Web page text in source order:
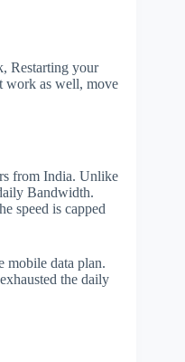
Restarting your
work as well, move
from India. Unlike
Bandwidth.
speed is capped
mobile data plan.
the daily